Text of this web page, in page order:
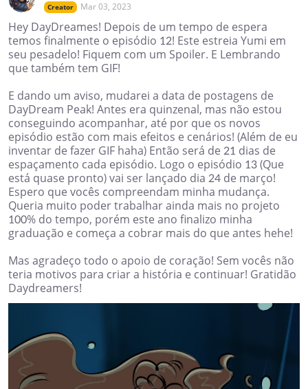
Creator Mar 03, 2023
Hey DayDreames! Depois de um tempo de espera
temos finalmente o episódio 12! Este estreia Yumi em
seu pesadelo! Fiquem com um Spoiler. E Lembrando
que também tem GIF!
E dando um aviso, mudarei a data de postagens de
DayDream Peak! Antes era quinzenal, mas não estou
conseguindo acompanhar, até por que os novos
episódio estão com mais efeitos e cenários! (Além de eu
inventar de fazer GIF haha) Então será de 21 dias de
espaçamento cada episódio. Logo o episódio 13 (Que
está quase pronto) vai ser lançado dia 24 de março!
Espero que vocês compreendam minha mudança.
Queria muito poder trabalhar ainda mais no projeto
100% do tempo, porém este ano finalizo minha
graduação e começa a cobrar mais do que antes hehe!
Mas agradeço todo o apoio de coração! Sem vocês não
teria motivos para criar a história e continuar! Gratidão
Daydreamers!